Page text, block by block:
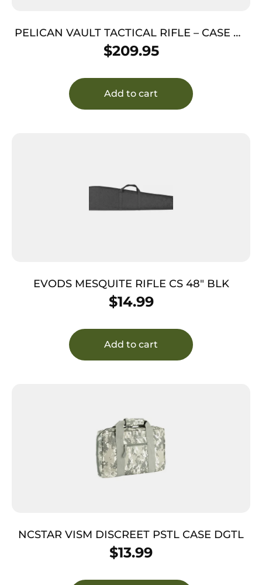
PELICAN VAULT TACTICAL RIFLE – CASE W/
WHEELS/FOAM 44″ GRAY
$209.95
Add to cart
EVODS MESQUITE RIFLE CS 48″ BLK
$14.99
Add to cart
NCSTAR VISM DISCREET PSTL CASE DGTL
$13.99